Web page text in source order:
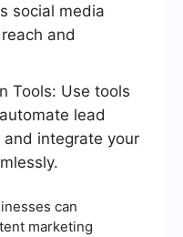
social media
and
Tools: Use tools
lead
integrate your
can
marketing